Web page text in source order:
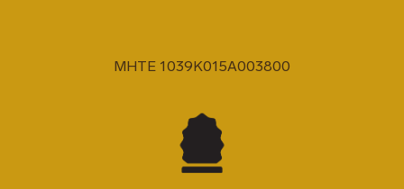
MHTE 1039K015A003800